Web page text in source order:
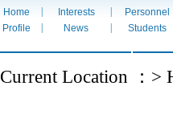
Home Interests
Personnel
Profile
News Students
Current Location ：>